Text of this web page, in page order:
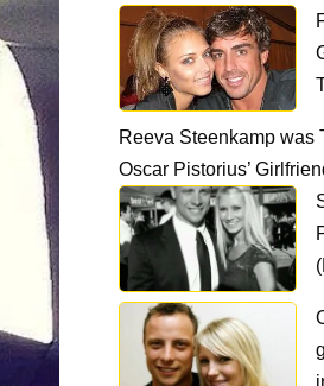
Reeva Steenkamp was
Oscar Pistorius’